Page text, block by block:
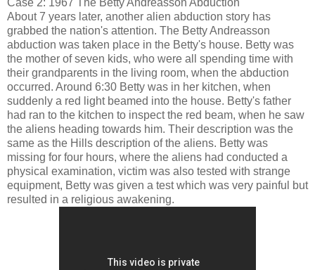
About 7 years later, another alien abduction story has
grabbed the nation's attention. The Betty Andreasson
abduction was taken place in the Betty's house. Betty was
the mother of seven kids, who were all spending time with
their grandparents in the living room, when the abduction
occurred. Around 6:30 Betty was in her kitchen, when
suddenly a red light beamed into the house. Betty's father
had ran to the kitchen to inspect the red beam, when he saw
the aliens heading towards him. Their description was the
same as the Hills description of the aliens. Betty was
missing for four hours, where the aliens had conducted a
physical examination, victim was also tested with strange
equipment, Betty was given a test which was very painful but
resulted in a religious awakening.